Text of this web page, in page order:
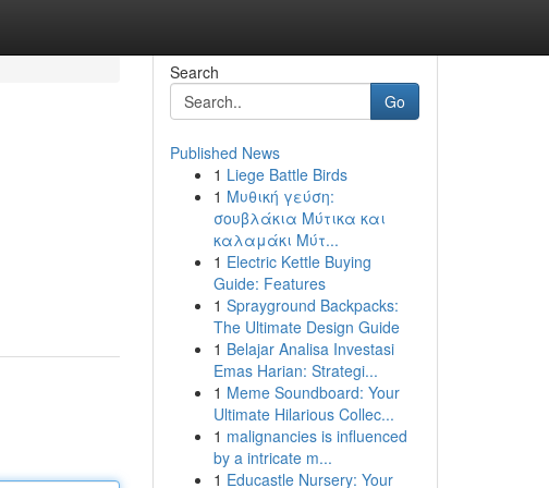
Search
Go
Published News
1 Liege Battle Birds
1 Μυθική γεύση:
σουβλάκια Μύτικα και
καλαμάκι Μύτ...
1 Electric Kettle Buying
Guide: Features
1 Sprayground Backpacks:
The Ultimate Design Guide
1 Belajar Analisa Investasi
Emas Harian: Strategi...
1 Meme Soundboard: Your
Ultimate Hilarious Collec...
1 malignancies is influenced
by a intricate m...
1 Educastle Nursery: Your